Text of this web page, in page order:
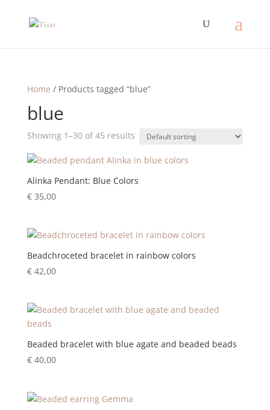
Home / Products tagged “blue”
blue
Showing 1–30 of 45 results
Alinka Pendant: Blue Colors
€35,00
Beadchroceted bracelet in rainbow colors
€42,00
Beaded bracelet with blue agate and beaded beads
€40,00